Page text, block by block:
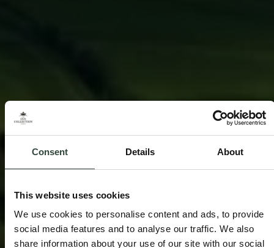
Consent Details About
This website uses cookies
We use cookies to personalise content and ads, to provide
social media features and to analyse our traffic. We also
share information about your use of our site with our social